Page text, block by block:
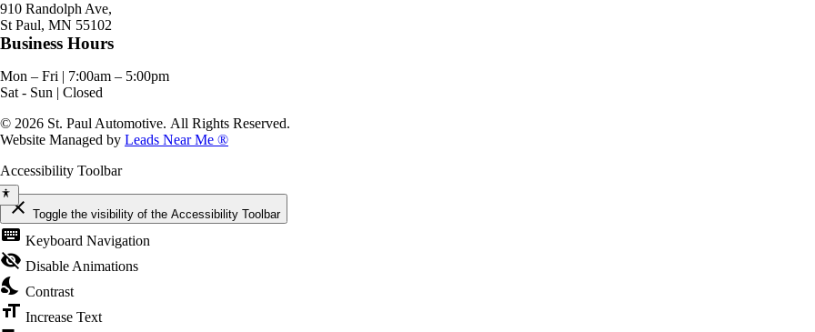
910 Randolph Ave,
St Paul, MN 55102
Business Hours
Mon – Fri | 7:00am – 5:00pm
Sat - Sun | Closed
© 2026 St. Paul Automotive. All Rights Reserved.
Website Managed by Leads Near Me ®
Accessibility Toolbar
close Toggle the visibility of the Accessibility Toolbar
keyboard Keyboard Navigation
visibility_off Disable Animations
nights_stay Contrast
format_size Increase Text